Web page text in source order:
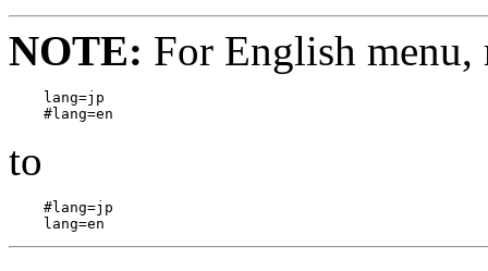
NOTE: For English menu,
lang=jp
to
#lang=jp